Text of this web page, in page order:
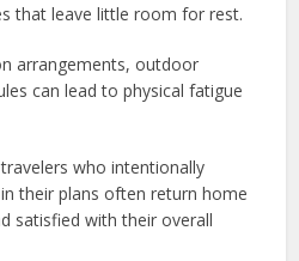
that leave little room for rest.
arrangements, outdoor
can lead to physical fatigue
who intentionally
their plans often return home
satisfied with their overall